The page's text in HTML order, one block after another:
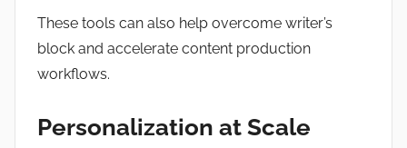
These tools can also help overcome writer’s
block and accelerate content production
workflows.
Personalization at Scale